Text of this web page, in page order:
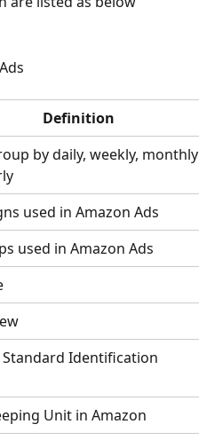
Definition
by daily, weekly, monthly
used in Amazon Ads
used in Amazon Ads
Standard Identification
Unit in Amazon